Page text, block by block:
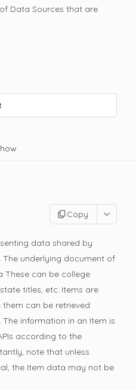
Data Sources that are
Copy
data shared by
The underlying document of
These can be college
titles, etc. Items are
can be retrieved
The information in an Item is
according to the
note that unless
the Item data may not be